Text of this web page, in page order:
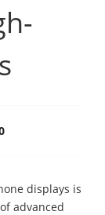
displays is
advanced